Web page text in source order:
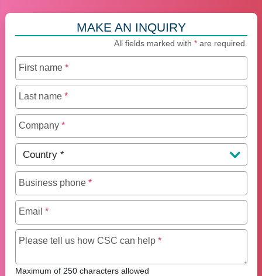
MAKE AN INQUIRY
All fields marked with *are required.
First name *
Last name *
Company *
Country *
Business phone *
Email *
Please tell us how CSC can help *Maximum of 250
Maximum of 250 characters allowed